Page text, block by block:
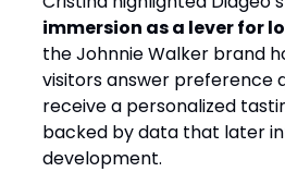
immersion as a lever for
the Johnnie Walker brand
visitors answer preference
receive a personalized
backed by data that later
development.